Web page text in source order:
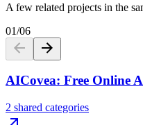
A few related projects in the
01/06
AICovea: Free Online
2 shared categories